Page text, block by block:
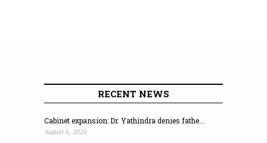
RECENT NEWS
Cabinet expansion: Dr. Yathindra denies fathe...
August 6, 2026